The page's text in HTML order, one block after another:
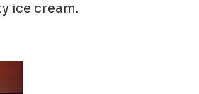
ice cream.